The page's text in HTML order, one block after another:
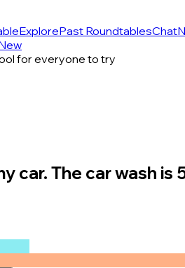
ExplorePast RoundtablesChat
for everyone to try
car. The car wash